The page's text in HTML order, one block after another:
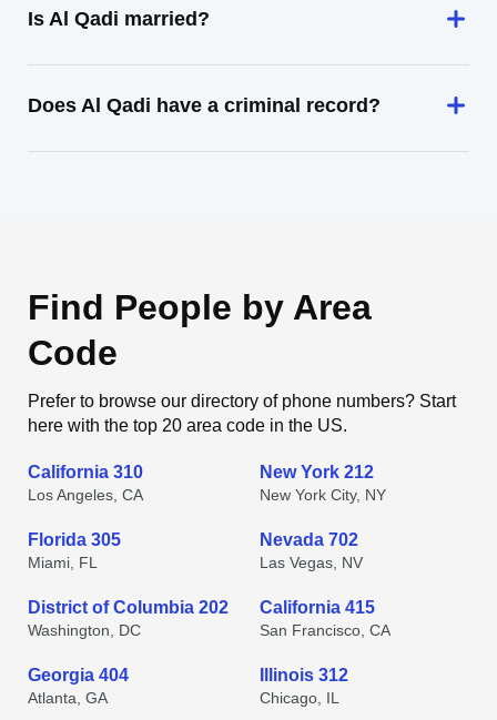
Is Al Qadi married?
Does Al Qadi have a criminal record?
Find People by Area
Code
Prefer to browse our directory of phone numbers? Start
here with the top 20 area code in the US.
California 310
Los Angeles, CA
New York 212
New York City, NY
Florida 305
Miami, FL
Nevada 702
Las Vegas, NV
District of Columbia 202
Washington, DC
California 415
San Francisco, CA
Georgia 404
Atlanta, GA
Illinois 312
Chicago, IL